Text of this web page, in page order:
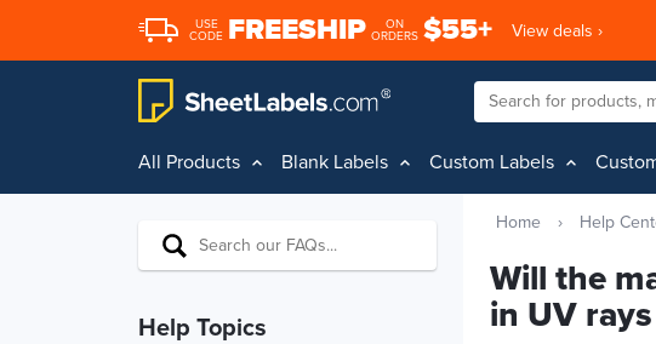
USE
CODE FREESHIP
ON
ORDERS $55+ View deals ›
All Products Blank Labels Custom Labels
Help Topics
Home › Help
Will the
in UV